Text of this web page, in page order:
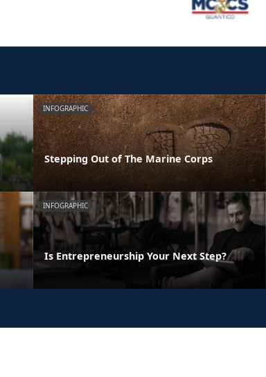
INFOGRAPHIC
Stepping Out of The Marine Corps
INFOGRAPHIC
Is Entrepreneurship Your Next Step?